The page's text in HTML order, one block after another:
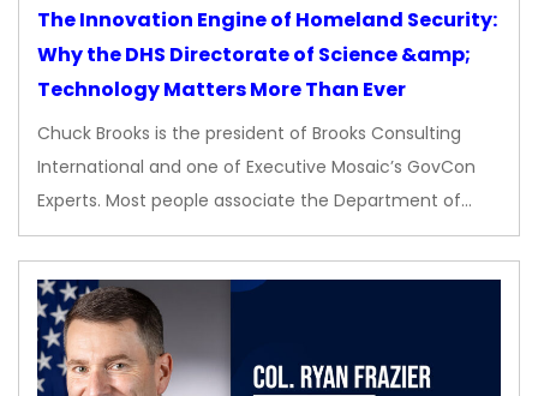
The Innovation Engine of Homeland Security:
Why the DHS Directorate of Science &amp;
Technology Matters More Than Ever
Chuck Brooks is the president of Brooks Consulting
International and one of Executive Mosaic’s GovCon
Experts. Most people associate the Department of…